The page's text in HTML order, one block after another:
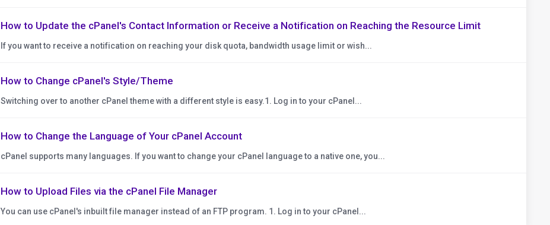
How to Update the cPanel's Contact Information or Receive a Notification on Reaching the Resource Limit
If you want to receive a notification on reaching your disk quota, bandwidth usage limit or wish...
How to Change cPanel's Style/Theme
Switching over to another cPanel theme with a different style is easy.1. Log in to your cPanel...
How to Change the Language of Your cPanel Account
cPanel supports many languages. If you want to change your cPanel language to a native one, you...
How to Upload Files via the cPanel File Manager
You can use cPanel's inbuilt file manager instead of an FTP program. 1. Log in to your cPanel...